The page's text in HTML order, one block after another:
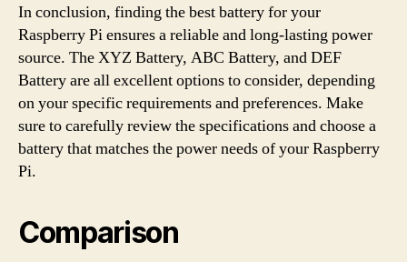
In conclusion, finding the best battery for your
Raspberry Pi ensures a reliable and long-lasting power
source. The XYZ Battery, ABC Battery, and DEF
Battery are all excellent options to consider, depending
on your specific requirements and preferences. Make
sure to carefully review the specifications and choose a
battery that matches the power needs of your Raspberry
Pi.
Comparison